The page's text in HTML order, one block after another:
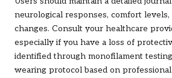
neurological responses, comfort
changes. Consult your healthcare
especially if you have a loss of
identified through monofilament
wearing protocol based on